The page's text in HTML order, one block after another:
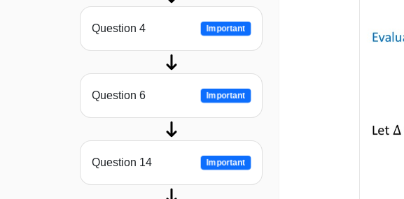
Question 4 Important
Question 6 Important
Question 14 Important